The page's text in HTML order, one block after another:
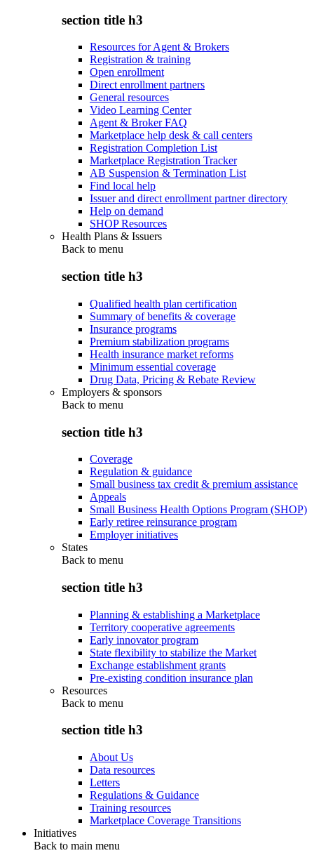
section title h3
Resources for Agent & Brokers
Registration & training
Open enrollment
Direct enrollment partners
General resources
Video Learning Center
Agent & Broker FAQ
Marketplace help desk & call centers
Registration Completion List
Marketplace Registration Tracker
AB Suspension & Termination List
Find local help
Issuer and direct enrollment partner directory
Help on demand
SHOP Resources
Health Plans & Issuers
Back to menu
section title h3
Qualified health plan certification
Summary of benefits & coverage
Insurance programs
Premium stabilization programs
Health insurance market reforms
Minimum essential coverage
Drug Data, Pricing & Rebate Review
Employers & sponsors
Back to menu
section title h3
Coverage
Regulation & guidance
Small business tax credit & premium assistance
Appeals
Small Business Health Options Program (SHOP)
Early retiree reinsurance program
Employer initiatives
States
Back to menu
section title h3
Planning & establishing a Marketplace
Territory cooperative agreements
Early innovator program
State flexibility to stabilize the Market
Exchange establishment grants
Pre-existing condition insurance plan
Resources
Back to menu
section title h3
About Us
Data resources
Letters
Regulations & Guidance
Training resources
Marketplace Coverage Transitions
Initiatives
Back to main menu